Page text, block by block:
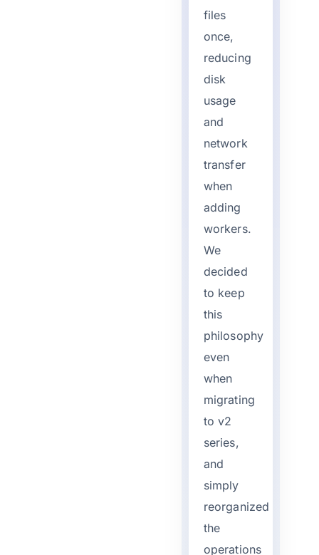
files
once,
reducing
disk
usage
and
network
transfer
when
adding
workers.
We
decided
to keep
this
philosophy
even
when
migrating
to v2
series,
and
simply
reorganized
the
operations